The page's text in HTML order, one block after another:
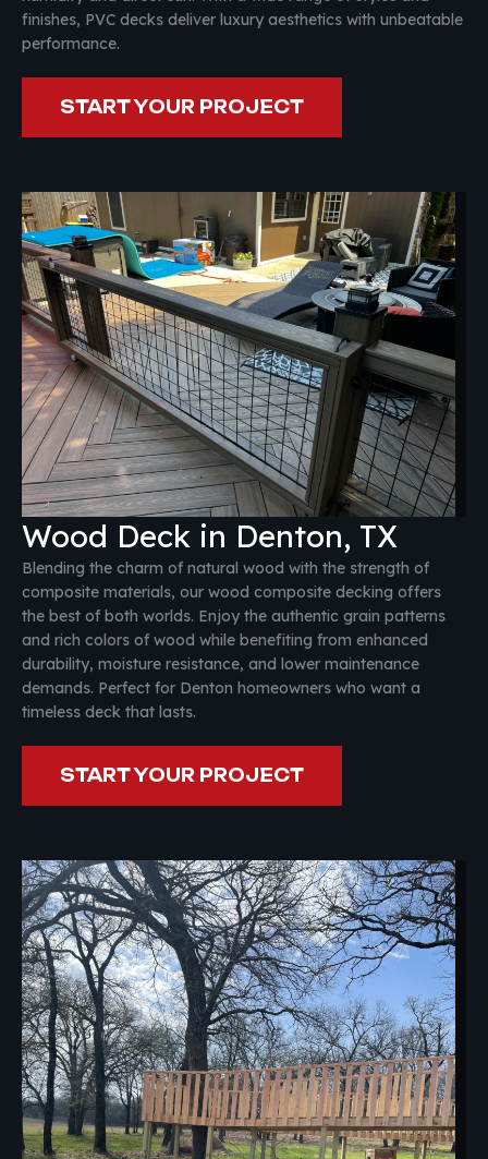
finishes, PVC decks deliver luxury aesthetics with unbeatable
performance.
START YOUR PROJECT
Wood Deck in Denton, TX
Blending the charm of natural wood with the strength of
composite materials, our wood composite decking offers
the best of both worlds. Enjoy the authentic grain patterns
and rich colors of wood while benefiting from enhanced
durability, moisture resistance, and lower maintenance
demands. Perfect for Denton homeowners who want a
timeless deck that lasts.
START YOUR PROJECT